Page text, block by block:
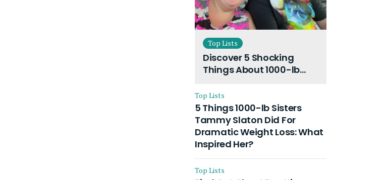
Top Lists
Discover 5 Shocking
Things About 1000-lb
Husband and Their On-
Going Divorce
Top Lists
5 Things 1000-lb Sisters
Tammy Slaton Did For
Dramatic Weight Loss: What
Inspired Her?
Top Lists